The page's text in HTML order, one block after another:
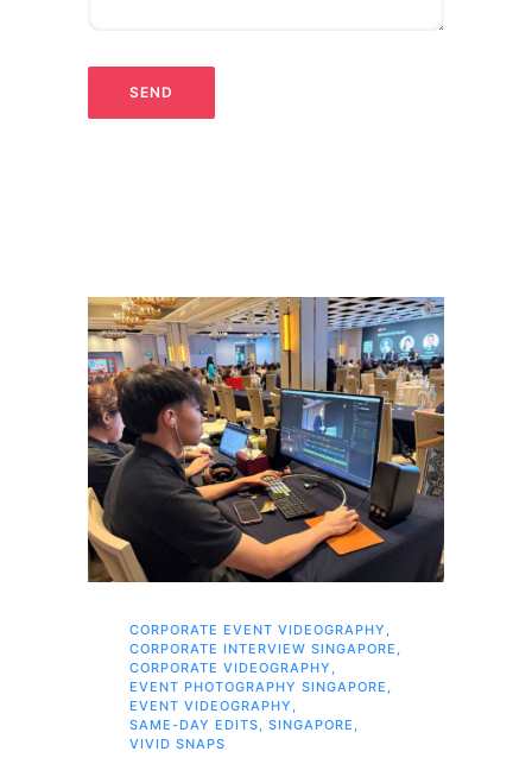
CORPORATE EVENT VIDEOGRAPHY
CORPORATE INTERVIEW SINGAPORE
CORPORATE VIDEOGRAPHY
EVENT PHOTOGRAPHY SINGAPORE
EVENT VIDEOGRAPHY
SAME-DAY EDITS
SINGAPORE
VIVID SNAPS